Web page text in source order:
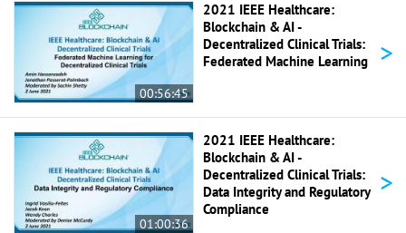
00:56:45
2021 IEEE Healthcare:
Blockchain & AI -
Decentralized Clinical Trials:
Federated Machine Learning
>
01:00:36
2021 IEEE Healthcare:
Blockchain & AI -
Decentralized Clinical Trials:
Data Integrity and Regulatory
Compliance
>